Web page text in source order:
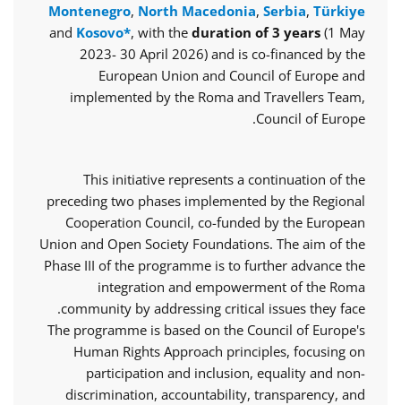
Montenegro, North Macedonia, Serbia, Türkiye
and Kosovo*, with the duration of 3 years (1 May
2023- 30 April 2026) and is co-financed by the
European Union and Council of Europe and
implemented by the Roma and Travellers Team,
Council of Europe.
This initiative represents a continuation of the
preceding two phases implemented by the Regional
Cooperation Council, co-funded by the European
Union and Open Society Foundations. The aim of the
Phase III of the programme is to further advance the
integration and empowerment of the Roma
community by addressing critical issues they face.
The programme is based on the Council of Europe's
Human Rights Approach principles, focusing on
participation and inclusion, equality and non-
discrimination, accountability, transparency, and